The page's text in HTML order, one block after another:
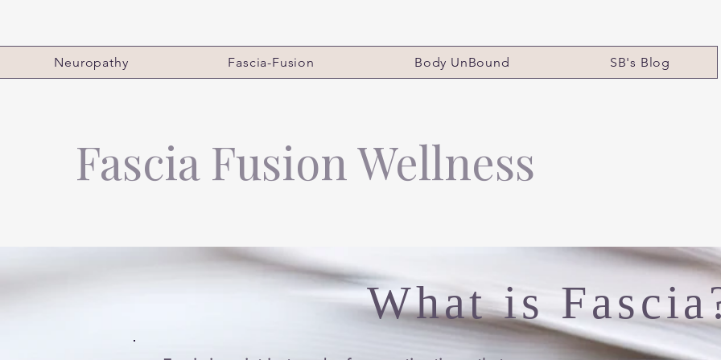
Neuropathy Fascia-Fusion Body UnBound SB's Blog
Fascia Fusion Wellness
What is